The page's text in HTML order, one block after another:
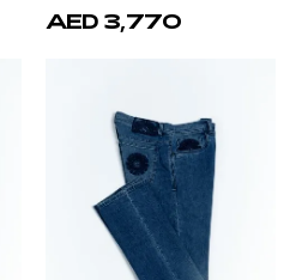
AED 3,770